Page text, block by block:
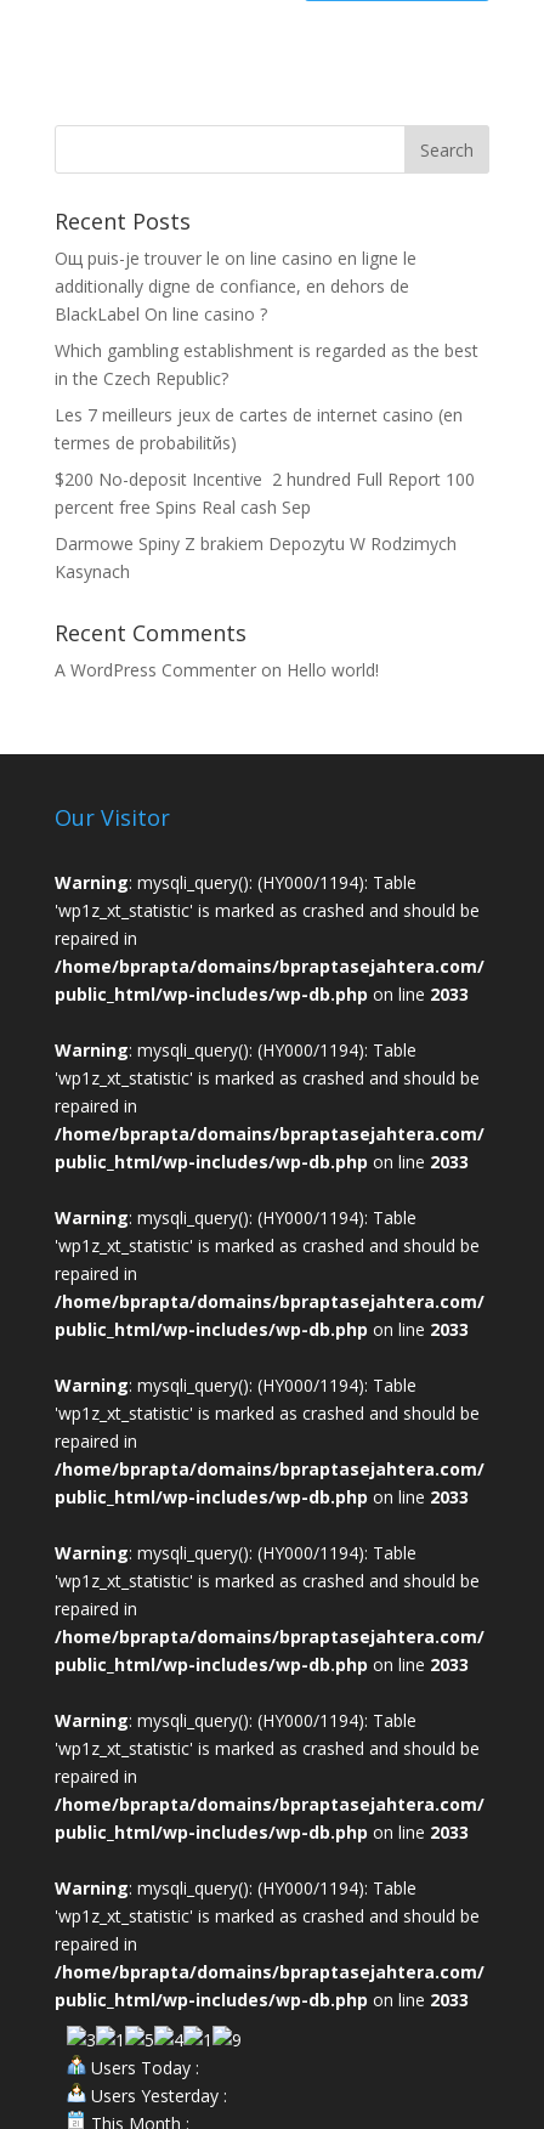
Recent Posts
Oщ puis-je trouver le on line casino en ligne le
additionally digne de confiance, en dehors de
BlackLabel On line casino ?
Which gambling establishment is regarded as the best
in the Czech Republic?
Les 7 meilleurs jeux de cartes de internet casino (en
termes de probabilitйs)
$200 No-deposit Incentive ️ 2 hundred Full Report 100
percent free Spins Real cash Sep
Darmowe Spiny Z brakiem Depozytu W Rodzimych
Kasynach
Recent Comments
A WordPress Commenteron Hello world!
Our Visitor
Warning: mysqli_query(): (HY000/1194): Table
'wp1z_xt_statistic' is marked as crashed and should be
repaired in
/home/bprapta/domains/bpraptasejahtera.com/
public_html/wp-includes/wp-db.php on line 2033
Warning: mysqli_query(): (HY000/1194): Table
'wp1z_xt_statistic' is marked as crashed and should be
repaired in
/home/bprapta/domains/bpraptasejahtera.com/
public_html/wp-includes/wp-db.php on line 2033
Warning: mysqli_query(): (HY000/1194): Table
'wp1z_xt_statistic' is marked as crashed and should be
repaired in
/home/bprapta/domains/bpraptasejahtera.com/
public_html/wp-includes/wp-db.php on line 2033
Warning: mysqli_query(): (HY000/1194): Table
'wp1z_xt_statistic' is marked as crashed and should be
repaired in
/home/bprapta/domains/bpraptasejahtera.com/
public_html/wp-includes/wp-db.php on line 2033
Warning: mysqli_query(): (HY000/1194): Table
'wp1z_xt_statistic' is marked as crashed and should be
repaired in
/home/bprapta/domains/bpraptasejahtera.com/
public_html/wp-includes/wp-db.php on line 2033
Warning: mysqli_query(): (HY000/1194): Table
'wp1z_xt_statistic' is marked as crashed and should be
repaired in
/home/bprapta/domains/bpraptasejahtera.com/
public_html/wp-includes/wp-db.php on line 2033
Warning: mysqli_query(): (HY000/1194): Table
'wp1z_xt_statistic' is marked as crashed and should be
repaired in
/home/bprapta/domains/bpraptasejahtera.com/
public_html/wp-includes/wp-db.php on line 2033
Users Today :
Users Yesterday :
This Month :